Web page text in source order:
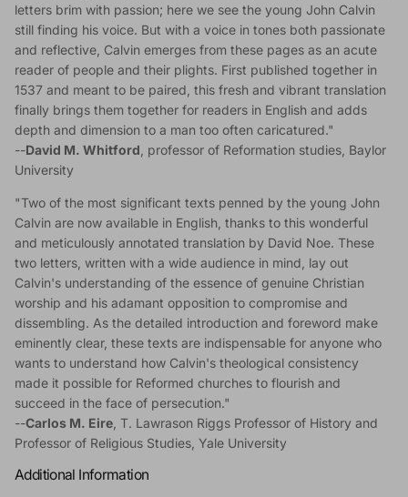
letters brim with passion; here we see the young John Calvin
still finding his voice. But with a voice in tones both passionate
and reflective, Calvin emerges from these pages as an acute
reader of people and their plights. First published together in
1537 and meant to be paired, this fresh and vibrant translation
finally brings them together for readers in English and adds
depth and dimension to a man too often caricatured."
--David M. Whitford , professor of Reformation studies, Baylor
University
"Two of the most significant texts penned by the young John
Calvin are now available in English, thanks to this wonderful
and meticulously annotated translation by David Noe. These
two letters, written with a wide audience in mind, lay out
Calvin's understanding of the essence of genuine Christian
worship and his adamant opposition to compromise and
dissembling. As the detailed introduction and foreword make
eminently clear, these texts are indispensable for anyone who
wants to understand how Calvin's theological consistency
made it possible for Reformed churches to flourish and
succeed in the face of persecution."
--Carlos M. Eire , T. Lawrason Riggs Professor of History and
Professor of Religious Studies, Yale University
Additional Information